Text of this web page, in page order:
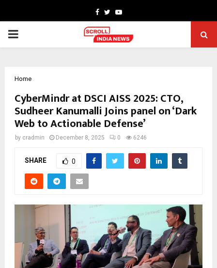
Facebook
TwitterYoutube
PRIMARY
Home
CyberMindr at DSCI AISS 2025: CTO,
Sudheer Kanumalli Joins panel on ‘Dark
Web to Actionable Defense’
by cradmin December 8, 2025 0 6246
SHARE 0